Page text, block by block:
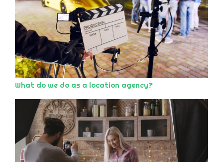
What do we do as a location agency?